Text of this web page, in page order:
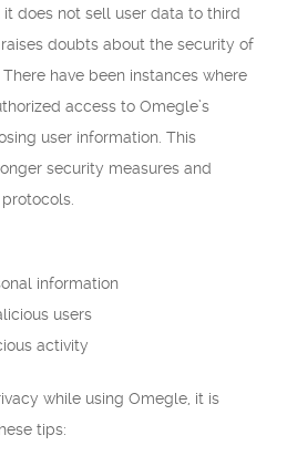
does not sell user data to third
doubts about the security of
have been instances where
access to Omegle’s
user information. This
security measures and
information
users
activity
while using Omegle, it is
tips: